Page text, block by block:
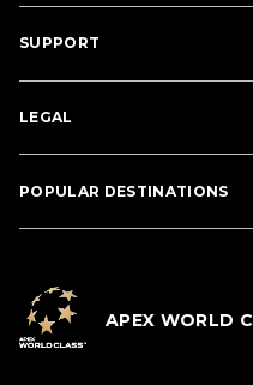
SUPPORT
LEGAL
POPULAR DESTINATIONS
APEX WORLD